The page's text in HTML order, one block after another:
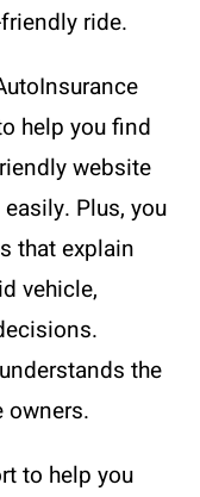
ride.
help you find
website
Plus, you
that explain
vehicle,
the
owners.
to help you